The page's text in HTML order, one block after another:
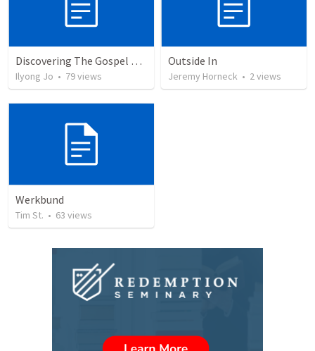
Discovering The Gospel according to the books in the Bible by Timothy Keller
Ilyong Jo • 79views
Outside In
Jeremy Horneck • 2views
Werkbund
Tim St. • 63 views